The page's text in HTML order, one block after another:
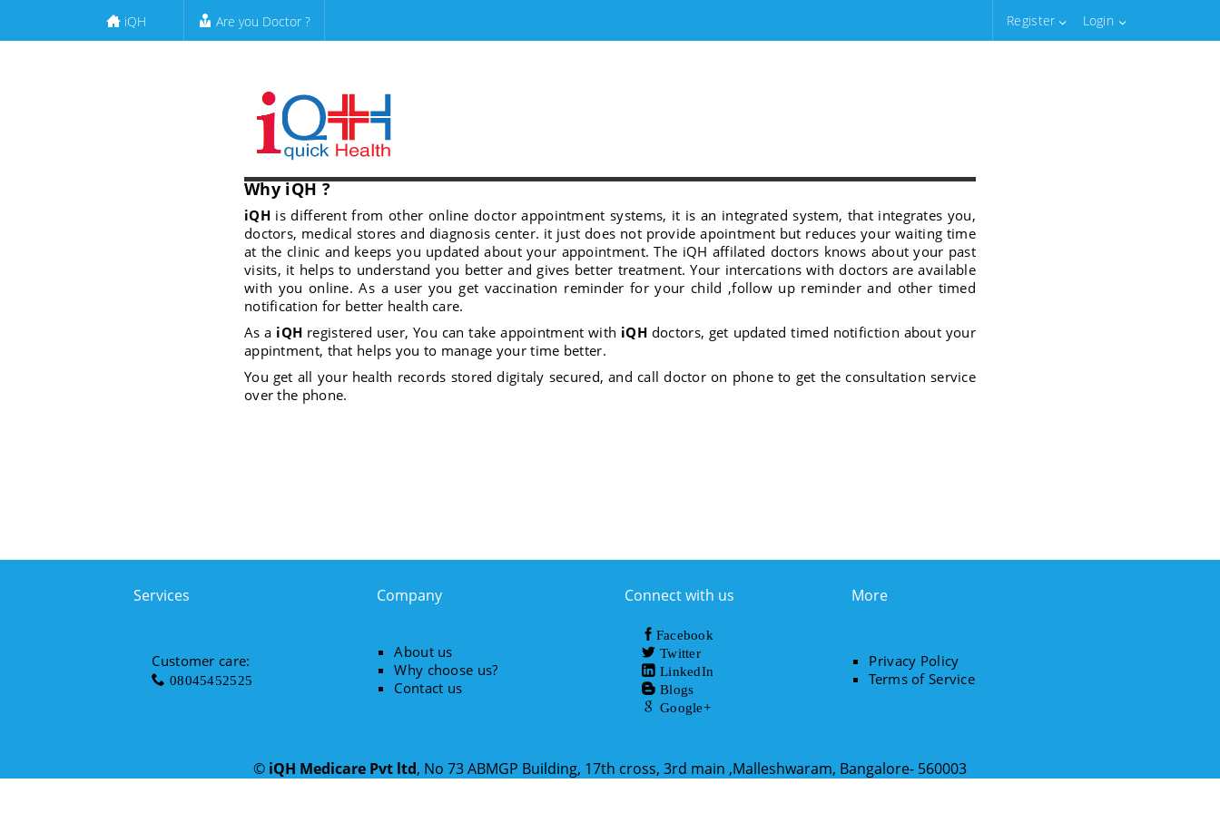
iQH Are you Doctor ? Register Login
Why iQH ?
iQHis different from other online doctor appointment systems, it is an integrated system, that integrates you,
doctors, medical stores and diagnosis center. it just does not provide apointment but reduces your waiting time
at the clinic and keeps you updated about your appointment. The iQH affilated doctors knows about your past
visits, it helps to understand you better and gives better treatment. Your intercations with doctors are available
with you online. As a user you get vaccination reminder for your child ,follow up reminder and other timed
notification for better health care.
As a iQH registered user, You can take appointment with iQH doctors, get updated timed notifiction about your
appintment, that helps you to manage your time better.
You get all your health records stored digitaly secured, and call doctor on phone to get the consultation service
over the phone.
Services Company Connect with us More
Customer care:
08045452525
About us
Why choose us?
Contact us
Facebook
Twitter
LinkedIn
Blogs
Google+
Privacy Policy
Terms of Service
© iQH Medicare Pvt ltd, No 73 ABMGP Building, 17th cross, 3rd main ,Malleshwaram, Bangalore- 560003